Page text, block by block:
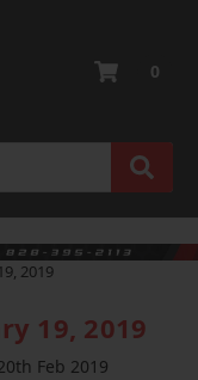
0
2019
19, 2019
Feb 2019